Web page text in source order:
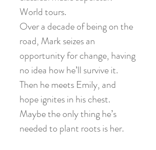
World tours.
Over a decade of being on the
road, Mark seizes an
opportunity for change, having
no idea how he’ll survive it.
Then he meets Emily, and
hope ignites in his chest.
Maybe the only thing he’s
needed to plant roots is her.